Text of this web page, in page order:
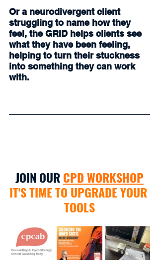
Or a neurodivergent client
struggling to name how they
feel, the GRID helps clients see
what they have been feeling,
helping to turn their stuckness
into something they can work
with.
JOIN OUR CPD WORKSHOP
IT'S TIME TO UPGRADE YOUR
TOOLS